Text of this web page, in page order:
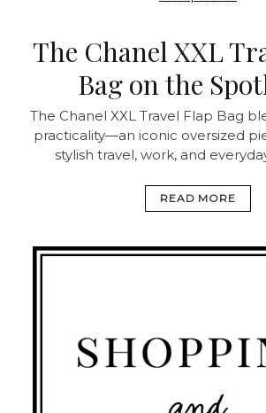
The Chanel XXL
Bag on the
The Chanel XXL Travel Flap Bag
practicality—an iconic oversized
stylish travel, work, and
READ MORE